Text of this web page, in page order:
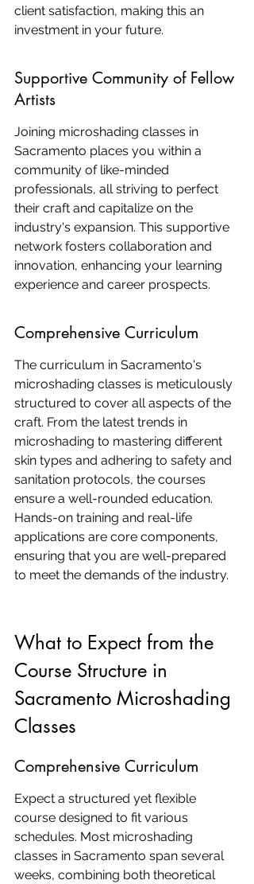
client satisfaction, making this an
investment in your future.
Supportive Community of Fellow
Artists
Joining microshading classes in
Sacramento places you within a
community of like-minded
professionals, all striving to perfect
their craft and capitalize on the
industry's expansion. This supportive
network fosters collaboration and
innovation, enhancing your learning
experience and career prospects.
Comprehensive Curriculum
The curriculum in Sacramento's
microshading classes is meticulously
structured to cover all aspects of the
craft. From the latest trends in
microshading to mastering different
skin types and adhering to safety and
sanitation protocols, the courses
ensure a well-rounded education.
Hands-on training and real-life
applications are core components,
ensuring that you are well-prepared
to meet the demands of the industry.
What to Expect from the
Course Structure in
Sacramento Microshading
Classes
Comprehensive Curriculum
Expect a structured yet flexible
course designed to fit various
schedules. Most microshading
classes in Sacramento span several
weeks, combining both theoretical